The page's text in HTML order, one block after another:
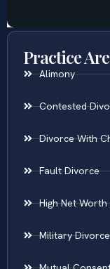
Practice
Alimony
Contested
Divorce With
Fault Divorce
High Net
Military Divorce